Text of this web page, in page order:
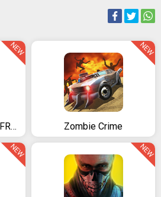
Last Day to Survive - FREE Zombie Survival Game
NEW
Zombie Crime
NEW
NEW NEW